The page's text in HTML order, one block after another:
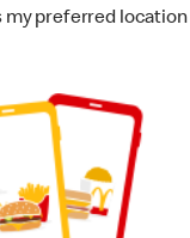
my preferred location